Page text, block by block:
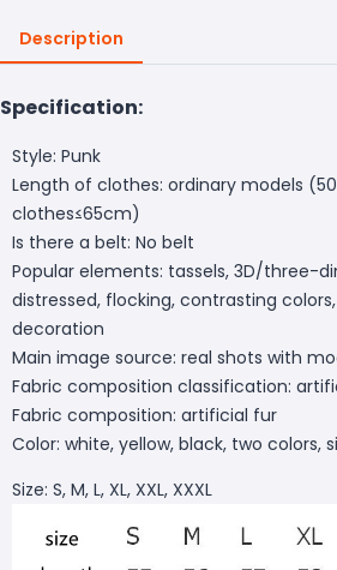
Description
Specification:
Style: Punk
Length of clothes: ordinary models
clothes≤65cm)
Is there a belt: No belt
Popular elements: tassels, 3D/three-
distressed, flocking, contrasting
decoration
Main image source: real shots with
Fabric composition classification:
Fabric composition: artificial fur
Color: white, yellow, black, two colors,
Size: S, M, L, XL, XXL, XXXL